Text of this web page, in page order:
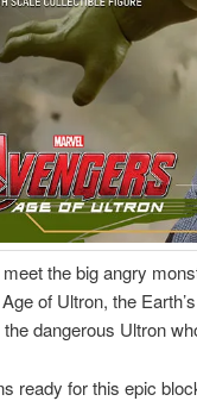
the big angry
of Ultron, the
dangerous Ultron
ready for this epic